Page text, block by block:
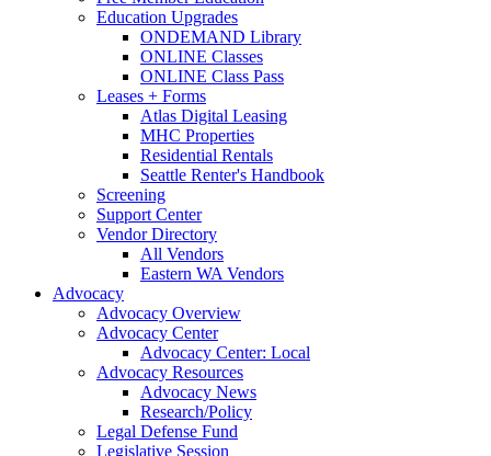
Education Upgrades
ONDEMAND Library
ONLINE Classes
ONLINE Class Pass
Leases + Forms
Atlas Digital Leasing
MHC Properties
Residential Rentals
Seattle Renter's Handbook
Screening
Support Center
Vendor Directory
All Vendors
Eastern WA Vendors
Advocacy
Advocacy Overview
Advocacy Center
Advocacy Center: Local
Advocacy Resources
Advocacy News
Research/Policy
Legal Defense Fund
Legislative Session